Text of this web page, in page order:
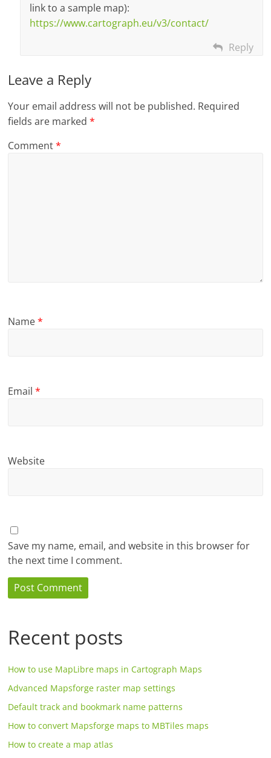
link to a sample map):
https://www.cartograph.eu/v3/contact/
Reply
Leave a Reply
Your email address will not be published. Required
fields are marked*
Comment*
Name*
Email*
Website
Save my name, email, and website in this browser for
the next time I comment.
Recent posts
How to use MapLibre maps in Cartograph Maps
Advanced Mapsforge raster map settings
Default track and bookmark name patterns
How to convert Mapsforge maps to MBTiles maps
How to create a map atlas